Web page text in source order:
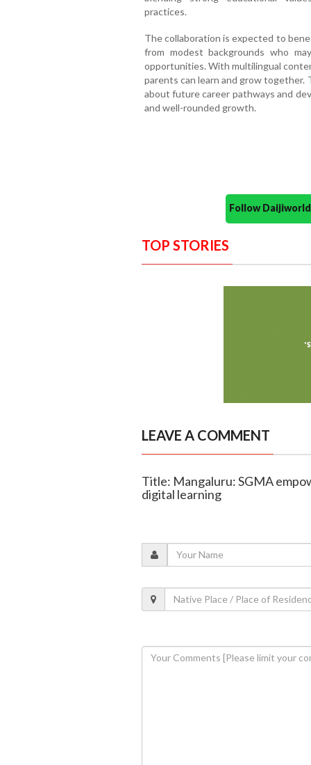
practices.
The collaboration is expected to
from modest backgrounds who
opportunities. With multilingual
parents can learn and grow
about future career pathways and
and well-rounded growth.
Follow
TOP STORIES
LEAVE A COMMENT
Title: Mangaluru: SGMA
digital learning